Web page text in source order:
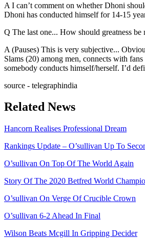
A I can’t comment on whether Dhoni
Dhoni has conducted himself for 14-15
Q The last one... How should greatness
A (Pauses) This is very subjective...
Slams (20) among men, connects with
somebody conducts himself/herself. I’d
source - telegraphindia
Related News
Hancorn Realises Professional Dream
Rankings Update – O’sullivan Up To
O’sullivan On Top Of The World Again
Story Of The 2020 Betfred World
O’sullivan On Verge Of Crucible Crown
O’sullivan 6-2 Ahead In Final
Wilson Beats Mcgill In Gripping Decider